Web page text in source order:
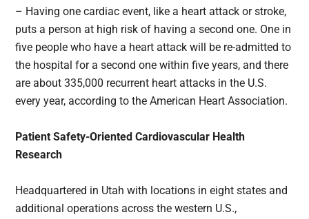
– Having one cardiac event, like a heart attack or stroke,
puts a person at high risk of having a second one. One in
five people who have a heart attack will be re-admitted to
the hospital for a second one within five years, and there
are about 335,000 recurrent heart attacks in the U.S.
every year, according to the American Heart Association.
Patient Safety-Oriented Cardiovascular Health
Research
Headquartered in Utah with locations in eight states and
additional operations across the western U.S.,